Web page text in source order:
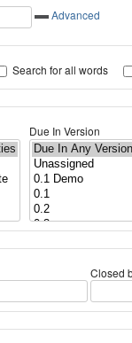
Advanced
Search for all words
Due In Version
Closed